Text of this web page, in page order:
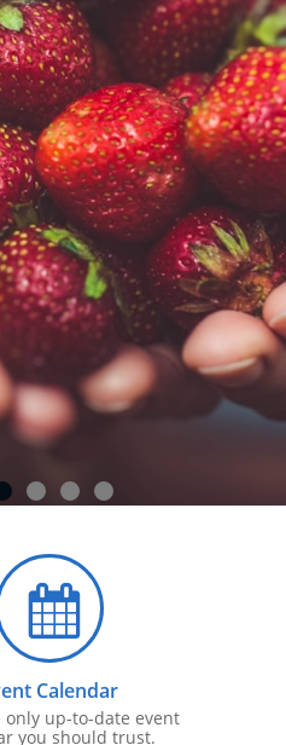
Calendar
only up-to-date event
you should trust.
